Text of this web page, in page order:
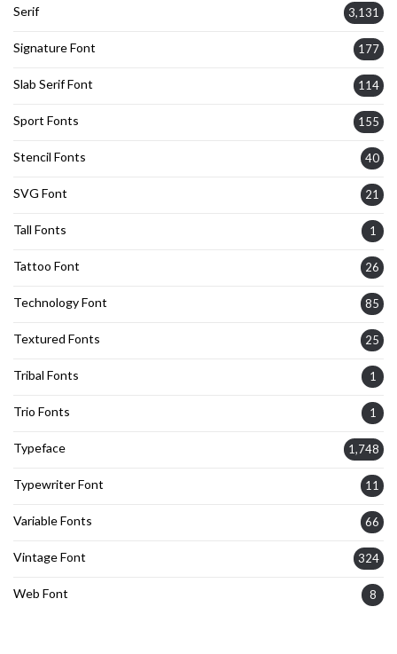
Serif 3,131
Signature Font 177
Slab Serif Font 114
Sport Fonts 155
Stencil Fonts 40
SVG Font 21
Tall Fonts 1
Tattoo Font 26
Technology Font 85
Textured Fonts 25
Tribal Fonts 1
Trio Fonts 1
Typeface 1,748
Typewriter Font 11
Variable Fonts 66
Vintage Font 324
Web Font 8